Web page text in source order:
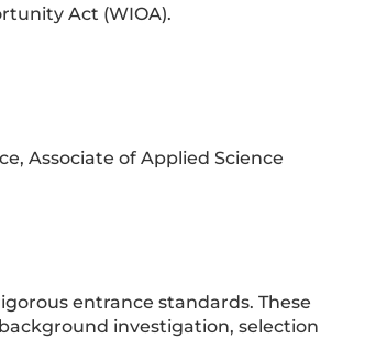
Act (WIOA).
Associate of Applied Science
entrance standards. These
investigation, selection